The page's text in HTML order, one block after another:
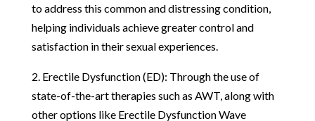
to address this common and distressing condition,
helping individuals achieve greater control and
satisfaction in their sexual experiences.
2. Erectile Dysfunction (ED): Through the use of
state-of-the-art therapies such as AWT, along with
other options like Erectile Dysfunction Wave